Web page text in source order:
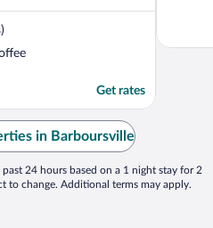
Get rates
in Barboursville
24 hours based on a 1 night stay for 2
to change. Additional terms may apply.